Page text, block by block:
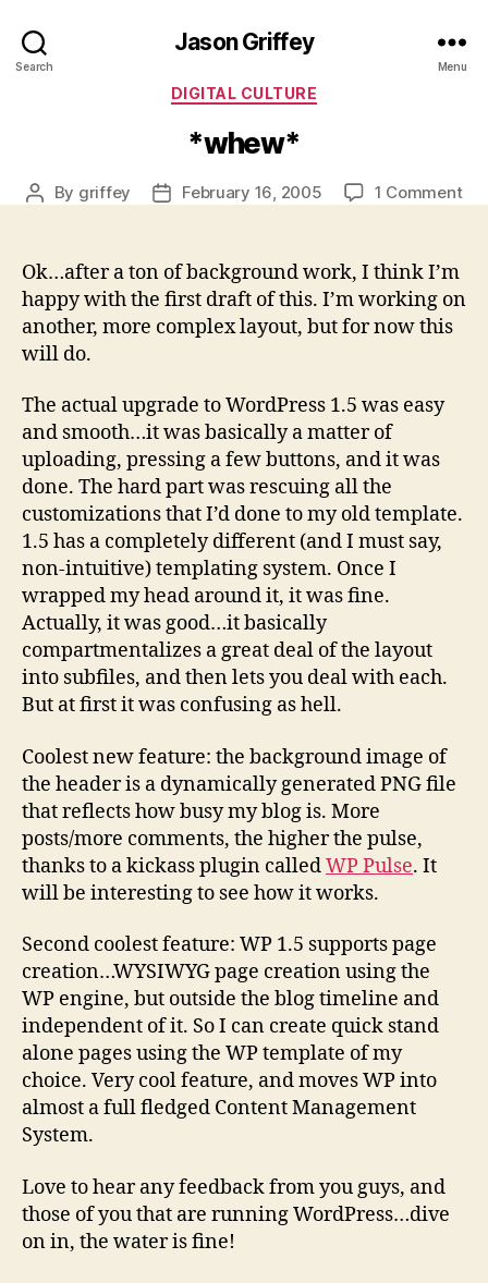
Search
Jason Griffey
Menu
Categories
DIGITAL CULTURE
*whew*
Post
By griffey
PostFebruary 16, 2005 1 Commenton
Ok…after a ton of background work, I think I’m
happy with the first draft of this. I’m working on
another, more complex layout, but for now this
will do.
The actual upgrade to WordPress 1.5 was easy
and smooth…it was basically a matter of
uploading, pressing a few buttons, and it was
done. The hard part was rescuing all the
customizations that I’d done to my old template.
1.5 has a completely different (and I must say,
non-intuitive) templating system. Once I
wrapped my head around it, it was fine.
Actually, it was good…it basically
compartmentalizes a great deal of the layout
into subfiles, and then lets you deal with each.
But at first it was confusing as hell.
Coolest new feature: the background image of
the header is a dynamically generated PNG file
that reflects how busy my blog is. More
posts/more comments, the higher the pulse,
thanks to a kickass plugin calledWP Pulse. It
will be interesting to see how it works.
Second coolest feature: WP 1.5 supports page
creation…WYSIWYG page creation using the
WP engine, but outside the blog timeline and
independent of it. So I can create quick stand
alone pages using the WP template of my
choice. Very cool feature, and moves WP into
almost a full fledged Content Management
System.
Love to hear any feedback from you guys, and
those of you that are running WordPress…dive
on in, the water is fine!